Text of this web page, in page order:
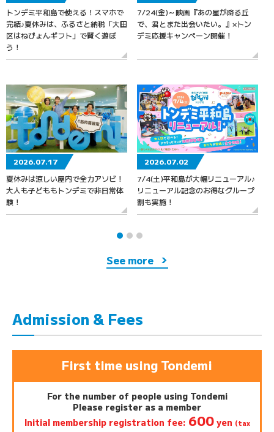
トンデミ平和島で使える！スマホで
完結♪夏休みは、ふるさと納税「大田
区はねぴょんギフト」で賢く遊ぼ
う！
7/24(金)～映画『あの星が降る丘
で、君とまた出会いたい。』×トン
デミ応援キャンペーン開催！
2026.07.17
夏休みは涼しい屋内で全力アソビ！
大人も子どももトンデミで非日常体
験！
2026.07.02
7/4(土)平和島が大幅リニューアル♪
リニューアル記念のお得なグループ
割も実施！
See more
Admission & Fees
First time using Tondemi
For the number of people using Tondemi
Please register as a member
Initial membership registration fee: 600yen (tax